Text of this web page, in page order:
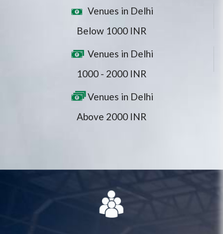
Venues in Delhi
Below 1000 INR
Venues in Delhi
1000 - 2000 INR
Venues in Delhi
Above 2000 INR